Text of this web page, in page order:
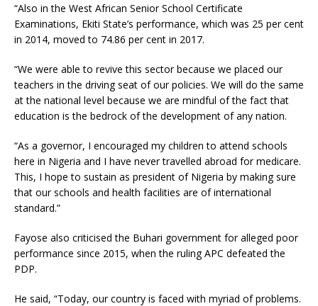
“Also in the West African Senior School Certificate
Examinations, Ekiti State’s performance, which was 25 per cent
in 2014, moved to 74.86 per cent in 2017.
“We were able to revive this sector because we placed our
teachers in the driving seat of our policies. We will do the same
at the national level because we are mindful of the fact that
education is the bedrock of the development of any nation.
“As a governor, I encouraged my children to attend schools
here in Nigeria and I have never travelled abroad for medicare.
This, I hope to sustain as president of Nigeria by making sure
that our schools and health facilities are of international
standard.”
Fayose also criticised the Buhari government for alleged poor
performance since 2015, when the ruling APC defeated the
PDP.
He said, “Today, our country is faced with myriad of problems.